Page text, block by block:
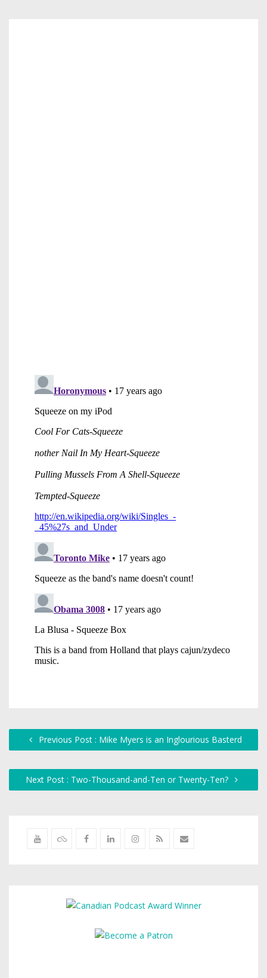
Previous Post : Mike Myers is an Inglourious Basterd
Next Post : Two-Thousand-and-Ten or Twenty-Ten?